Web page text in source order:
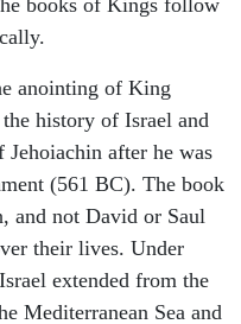
anointing of King
history of Israel and
after he was
(561 BC). The book
and not David or Saul
their lives. Under
extended from the
Mediterranean Sea and